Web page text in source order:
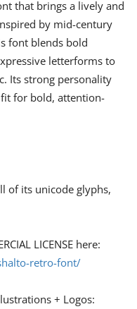
that brings a lively and
by mid-century
font blends bold
letterforms to
Its strong personality
for bold, attention-
of its unicode glyphs,
LICENSE here:
retro-font/
+ Logos: